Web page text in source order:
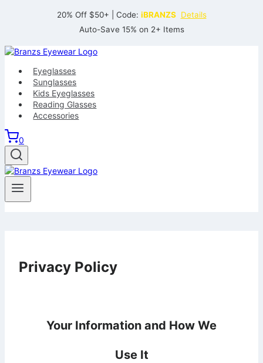
20% Off $50+ | Code: iBRANZS Details
Auto-Save 15% on 2+ Items
Eyeglasses
Sunglasses
Kids Eyeglasses
Reading Glasses
Accessories
0
Privacy Policy
Your Information and How We
Use It